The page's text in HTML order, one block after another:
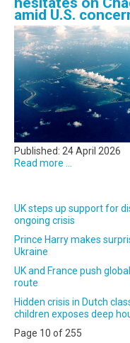
amid U.S.
Published: 24 April 2026
Read more ...
UK steps up support for
ongoing crisis
Prince Harry makes
Ukraine
UK and France push
route
Hidden crisis in Dutch
children exposes deep
Page 10 of 255